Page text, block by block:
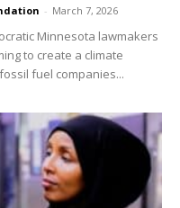
- March 7, 2026
Minnesota lawmakers
to create a climate
fuel companies...